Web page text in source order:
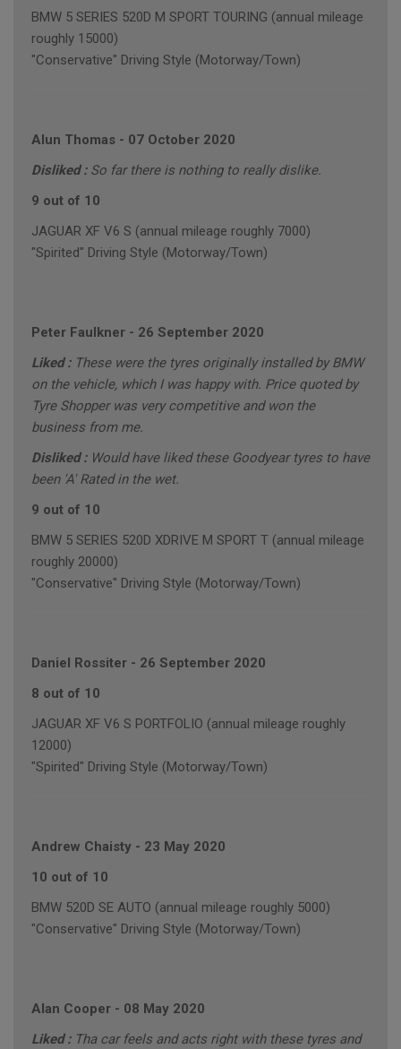
BMW 5 SERIES 520D M SPORT TOURING (annual mileage
roughly 15000)
"Conservative" Driving Style (Motorway/Town)
Alun Thomas - 07 October 2020
Disliked : So far there is nothing to really dislike.
9 out of 10
JAGUAR XF V6 S (annual mileage roughly 7000)
"Spirited" Driving Style (Motorway/Town)
Peter Faulkner - 26 September 2020
Liked : These were the tyres originally installed by BMW
on the vehicle, which I was happy with. Price quoted by
Tyre Shopper was very competitive and won the
business from me.
Disliked : Would have liked these Goodyear tyres to have
been 'A' Rated in the wet.
9 out of 10
BMW 5 SERIES 520D XDRIVE M SPORT T (annual mileage
roughly 20000)
"Conservative" Driving Style (Motorway/Town)
Daniel Rossiter - 26 September 2020
8 out of 10
JAGUAR XF V6 S PORTFOLIO (annual mileage roughly
12000)
"Spirited" Driving Style (Motorway/Town)
Andrew Chaisty - 23 May 2020
10 out of 10
BMW 520D SE AUTO (annual mileage roughly 5000)
"Conservative" Driving Style (Motorway/Town)
Alan Cooper - 08 May 2020
Liked : Tha car feels and acts right with these tyres and